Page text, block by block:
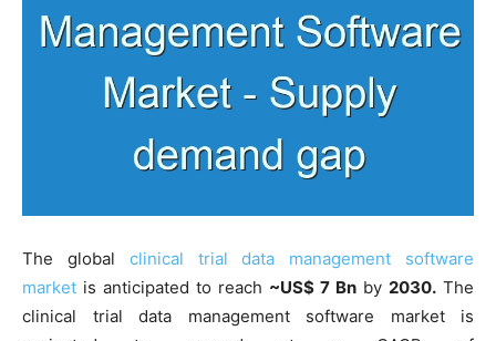
The global clinical trial data management software
market is anticipated to reach ~US$ 7 Bn by 2030. The
clinical trial data management software market is